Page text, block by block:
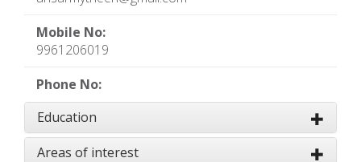
Mobile No:
9961206019
Phone No:
Education
Areas of interest